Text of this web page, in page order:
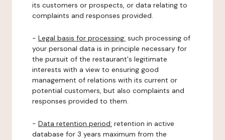
its customers or prospects, or data relating to
complaints and responses provided.
- Legal basis for processing: such processing of
your personal data is in principle necessary for
the pursuit of the restaurant's legitimate
interests with a view to ensuring good
management of relations with its current or
potential customers, but also complaints and
responses provided to them.
- Data retention period: retention in active
database for 3 years maximum from the